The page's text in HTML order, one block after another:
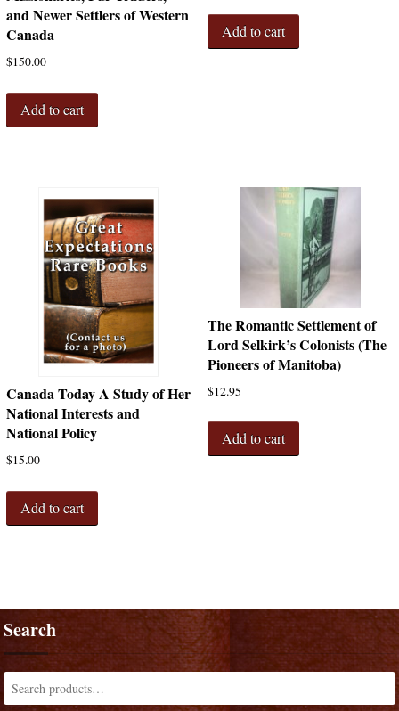
and Newer Settlers of Western
Canada
$150.00
Add to cart
Add to cart
Canada Today A Study of Her
National Interests and
National Policy
$15.00
Add to cart
The Romantic Settlement of
Lord Selkirk’s Colonists (The
Pioneers of Manitoba)
$12.95
Add to cart
Search